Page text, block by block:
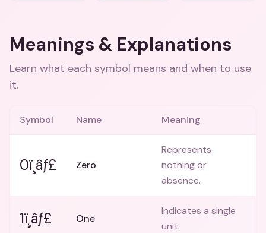
Meanings & Explanations
Learn what each symbol means and when to use
it.
Symbol Name Meaning
0ï¸âƒ£ Zero
Represents
nothing or
absence.
1ï¸âƒ£ One
Indicates a single
unit.